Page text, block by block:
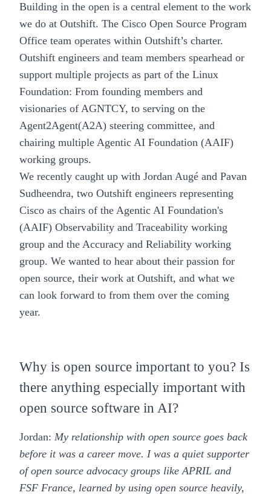
Building in the open is a central element to the work
we do at Outshift. The Cisco Open Source Program
Office team operates within Outshift’s charter.
Outshift engineers and team members spearhead or
support multiple projects as part of the Linux
Foundation: From founding members and
visionaries of AGNTCY, to serving on the
Agent2Agent(A2A) steering committee, and
chairing multiple Agentic AI Foundation (AAIF)
working groups.
We recently caught up with Jordan Augé and Pavan
Sudheendra, two Outshift engineers representing
Cisco as chairs of the Agentic AI Foundation's
(AAIF) Observability and Traceability working
group and the Accuracy and Reliability working
group. We wanted to hear about their passion for
open source, their work at Outshift, and what we
can look forward to from them over the coming
year.
Why is open source important to you? Is
there anything especially important with
open source software in AI?
Jordan: My relationship with open source goes back
before it was a career move. I was a quiet supporter
of open source advocacy groups like APRIL and
FSF France, learned by using open source heavily,